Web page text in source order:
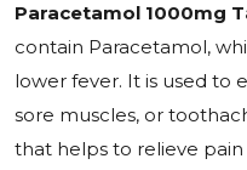
Paracetamol 1000mg
contain Paracetamol,
lower fever. It is used to
sore muscles, or
that helps to relieve